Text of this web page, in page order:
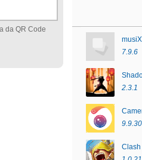
da QR Code
7.9.6
2.3.1
9.9.30